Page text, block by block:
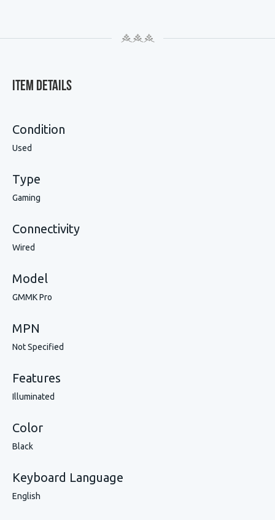
Item Details
Condition
Used
Type
Gaming
Connectivity
Wired
Model
GMMK Pro
MPN
Not Specified
Features
Illuminated
Color
Black
Keyboard Language
English